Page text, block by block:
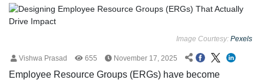
Image Courtesy: Pexels
Vishwa Prasad 655 November 17, 2025
Employee Resource Groups (ERGs) have become